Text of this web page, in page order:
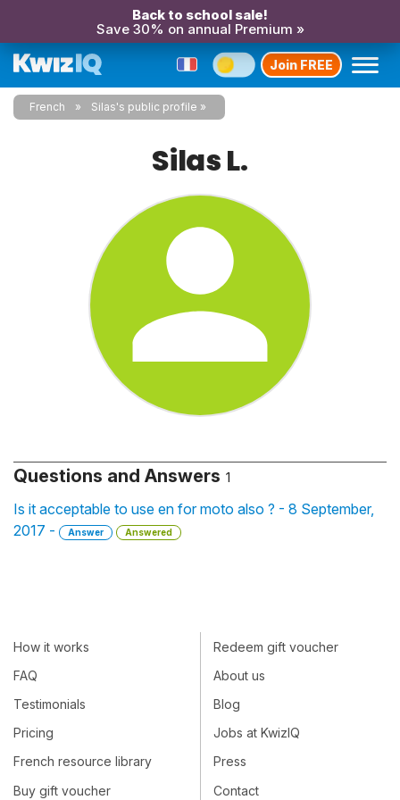
Back to school sale!
Save 30% on annual Premium »
Join FREE
French Silas's public profile
Silas L.
Questions and Answers 1
Is it acceptable to use en for moto also ? - 8 September,
2017 -
Answer Answered
How it works
FAQ
Testimonials
Pricing
French resource library
Buy gift voucher
Redeem gift voucher
About us
Blog
Jobs at KwizIQ
Press
Contact